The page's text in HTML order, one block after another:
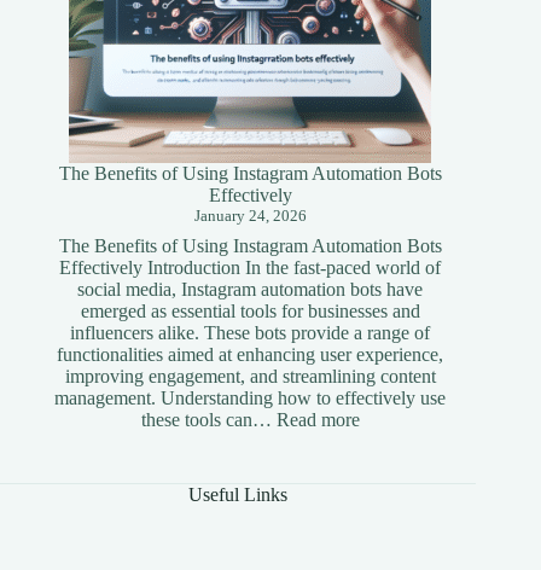
The Benefits of Using Instagram Automation Bots
Effectively
January 24, 2026
The Benefits of Using Instagram Automation Bots
Effectively Introduction In the fast-paced world of
social media, Instagram automation bots have
emerged as essential tools for businesses and
influencers alike. These bots provide a range of
functionalities aimed at enhancing user experience,
improving engagement, and streamlining content
management. Understanding how to effectively use
these tools can… Read more:
Useful Links